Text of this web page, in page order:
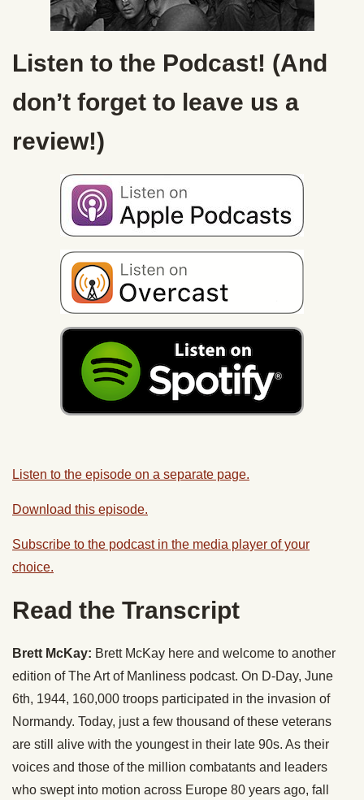
Listen to the Podcast! (And
don’t forget to leave us a
review!)
Listen to the episode on a separate page.
Download this episode.
Subscribe to the podcast in the media player of your
choice.
Read the Transcript
Brett McKay: Brett McKay here and welcome to another
edition of The Art of Manliness podcast. On D-Day, June
6th, 1944, 160,000 troops participated in the invasion of
Normandy. Today, just a few thousand of these veterans
are still alive with the youngest in their late 90s. As their
voices and those of the million combatants and leaders
who swept into motion across Europe 80 years ago, fall